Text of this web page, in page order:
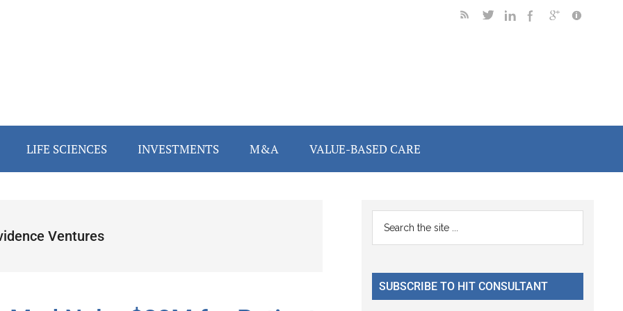
LIFE SCIENCES INVESTMENTS M&A VALUE-BASED CARE
Ventures
Primary
Sidebar
...
SUBSCRIBE TO HIT CONSULTANT